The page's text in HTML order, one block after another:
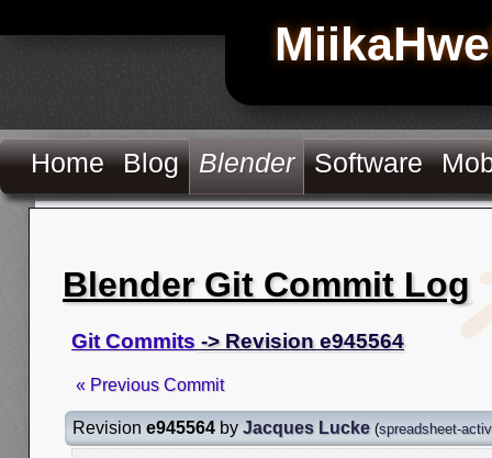
Home Blog Blender Software
Blender Git Commit Log
Git Commits -> Revision e945564
« Previous Commit
Revision e945564 by Jacques Lucke (spreadsheet-